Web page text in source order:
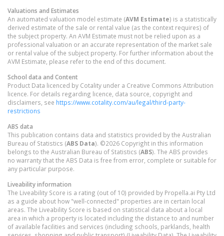
Valuations and Estimates
An automated valuation model estimate (AVM Estimate) is a statistically
derived estimate of the sale or rental value (as the context requires) of
the subject property. An AVM Estimate must not be relied upon as a
professional valuation or an accurate representation of the market sale
or rental value of the subject property. For further information about the
AVM Estimate, please refer to the end of this document.
School data and Content
Product Data licenced by Cotality under a Creative Commons Attribution
licence. For details regarding licence, data source, copyright and
disclaimers, see https://www.cotality.com/au/legal/third-party-
restrictions
ABS data
This publication contains data and statistics provided by the Australian
Bureau of Statistics (ABS Data). ©2026 Copyright in this information
belongs to the Australian Bureau of Statistics (ABS). The ABS provides
no warranty that the ABS Data is free from error, complete or suitable for
any particular purpose.
Liveability information
The Liveability Score is a rating (out of 10) provided by Propella.ai Pty Ltd
as a guide about how "well-connected" properties are in certain local
areas. The Liveability Score is based on statistical data about a local
area in which a property is located including the distance to and number
of available facilities and services (including schools, parklands, health